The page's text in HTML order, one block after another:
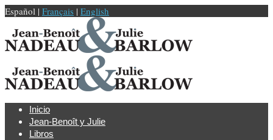
Español | Français | English
Inicio
Jean-Benoît y Julie
Libros